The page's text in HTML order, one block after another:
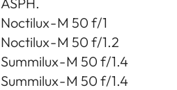
Noctilux - M 50 f/1
Noctilux - M 50 f/1.2
Summilux - M 50 f/1.4
Summilux - M 50 f/1.4